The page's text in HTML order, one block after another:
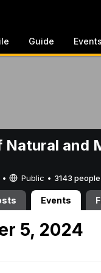
Guide Events
Natural and
Public • 3143 people
Events
5, 2024